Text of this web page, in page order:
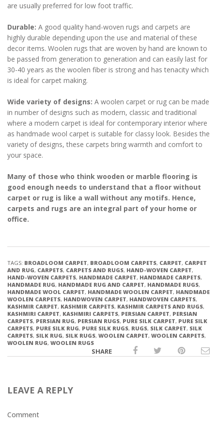
are usually preferred for low foot traffic.
Durable: A good quality hand-woven rugs and carpets are
highly durable depending upon the use and material of these
decor items. Woolen rugs that are woven by hand are known to
be passed from generation to generation and can easily last for
30-40 years as the woolen fiber is strong and has tenacity which
is ideal for carpet making.
Wide variety of designs: A woolen carpet or rug can be made
in number of designs such as modern, classic and traditional
where a modern carpet is ideal for contemporary interior where
as handmade wool carpet is suitable for classy look. Besides the
variety of designs, these carpets bring warmth and comfort to
your space.
Many of those who think wooden or marble flooring is
good enough needs to understand that a floor without
carpet or rug is like a wall without any motifs. Hence,
carpets and rugs are an integral part of your home or
office.
TAGS: BROADLOOM CARPET, BROADLOOM CARPETS, CARPET, CARPET
AND RUG, CARPETS, CARPETS AND RUGS, HAND-WOVEN CARPET,
HAND-WOVEN CARPETS, HANDMADE CARPET, HANDMADE CARPETS,
HANDMADE RUG, HANDMADE RUG AND CARPET, HANDMADE RUGS,
HANDMADE WOOL CARPET, HANDMADE WOOLEN CARPET, HANDMADE
WOOLEN CARPETS, HANDWOVEN CARPET, HANDWOVEN CARPETS,
KASHMIR CARPET, KASHMIR CARPETS, KASHMIR CARPETS AND RUGS,
KASHMIRI CARPET, KASHMIRI CARPETS, PERSIAN CARPET, PERSIAN
CARPETS, PERSIAN RUG, PERSIAN RUGS, PURE SILK CARPET, PURE SILK
CARPETS, PURE SILK RUG, PURE SILK RUGS, RUGS, SILK CARPET, SILK
CARPETS, SILK RUG, SILK RUGS, WOOLEN CARPET, WOOLEN CARPETS,
WOOLEN RUG, WOOLEN RUGS
SHARE
LEAVE A REPLY
Comment